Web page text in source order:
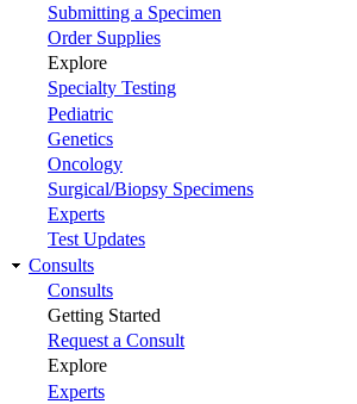
Submitting a Specimen
Order Supplies
Explore
Specialty Testing
Pediatric
Genetics
Oncology
Surgical/Biopsy Specimens
Experts
Test Updates
Consults
Consults
Getting Started
Request a Consult
Explore
Experts